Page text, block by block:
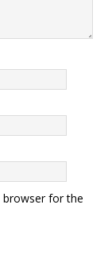
browser for the